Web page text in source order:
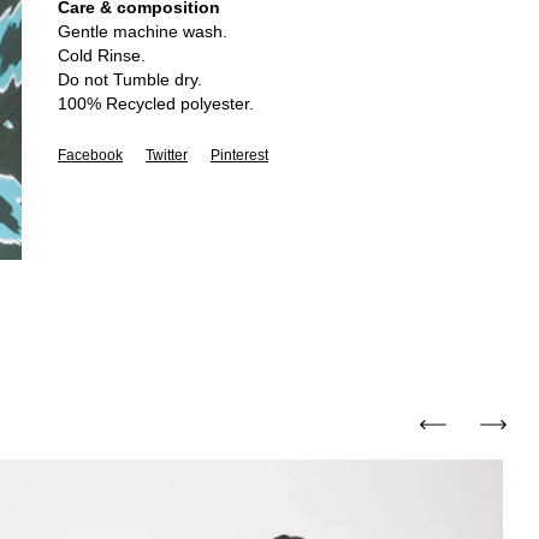
Care & composition
Gentle machine wash.
Cold Rinse.
Do not Tumble dry.
100% Recycled polyester.
Facebook Twitter Pinterest